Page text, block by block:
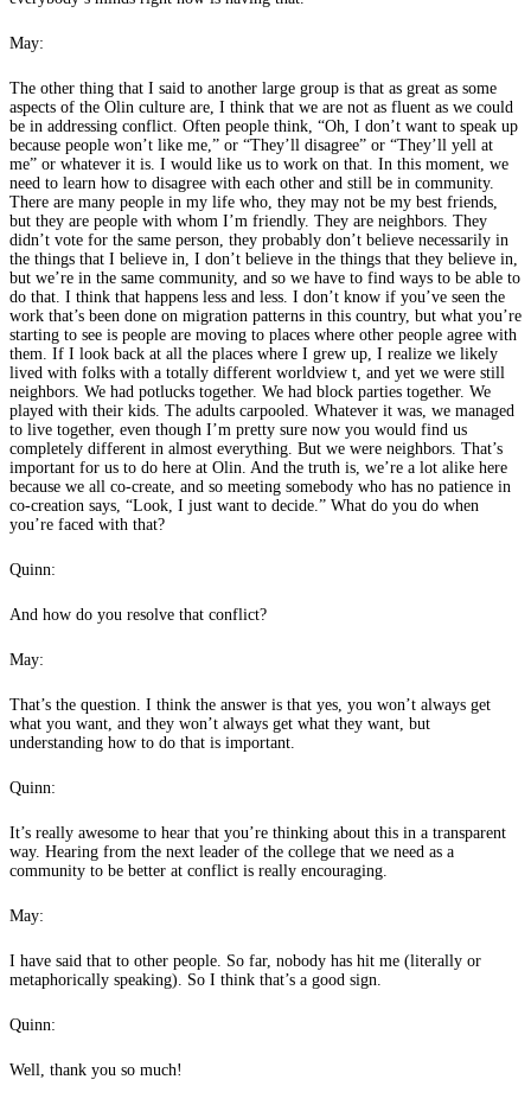
May:
The other thing that I said to another large group is that as great as some
aspects of the Olin culture are, I think that we are not as fluent as we could
be in addressing conflict. Often people think, “Oh, I don’t want to speak up
because people won’t like me,” or “They’ll disagree” or “They’ll yell at
me” or whatever it is. I would like us to work on that. In this moment, we
need to learn how to disagree with each other and still be in community.
There are many people in my life who, they may not be my best friends,
but they are people with whom I’m friendly. They are neighbors. They
didn’t vote for the same person, they probably don’t believe necessarily in
the things that I believe in, I don’t believe in the things that they believe in,
but we’re in the same community, and so we have to find ways to be able to
do that. I think that happens less and less. I don’t know if you’ve seen the
work that’s been done on migration patterns in this country, but what you’re
starting to see is people are moving to places where other people agree with
them. If I look back at all the places where I grew up, I realize we likely
lived with folks with a totally different worldview t, and yet we were still
neighbors. We had potlucks together. We had block parties together. We
played with their kids. The adults carpooled. Whatever it was, we managed
to live together, even though I’m pretty sure now you would find us
completely different in almost everything. But we were neighbors. That’s
important for us to do here at Olin. And the truth is, we’re a lot alike here
because we all co-create, and so meeting somebody who has no patience in
co-creation says, “Look, I just want to decide.” What do you do when
you’re faced with that?
Quinn:
And how do you resolve that conflict?
May:
That’s the question. I think the answer is that yes, you won’t always get
what you want, and they won’t always get what they want, but
understanding how to do that is important.
Quinn:
It’s really awesome to hear that you’re thinking about this in a transparent
way. Hearing from the next leader of the college that we need as a
community to be better at conflict is really encouraging.
May:
I have said that to other people. So far, nobody has hit me (literally or
metaphorically speaking). So I think that’s a good sign.
Quinn:
Well, thank you so much!